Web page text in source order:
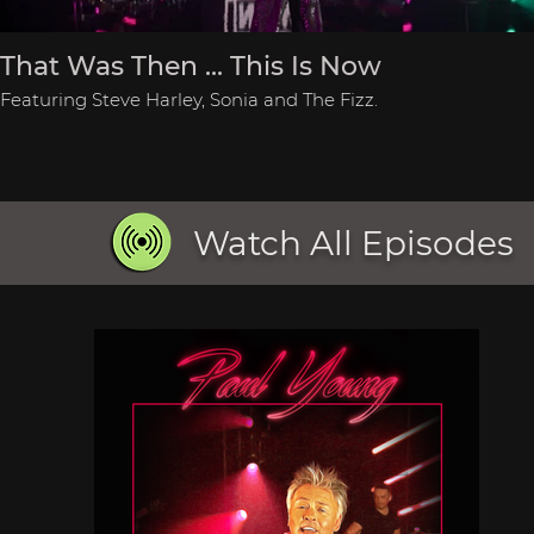
That Was Then ... This Is Now
Featuring Steve Harley, Sonia and The Fizz.
Watch All Episodes